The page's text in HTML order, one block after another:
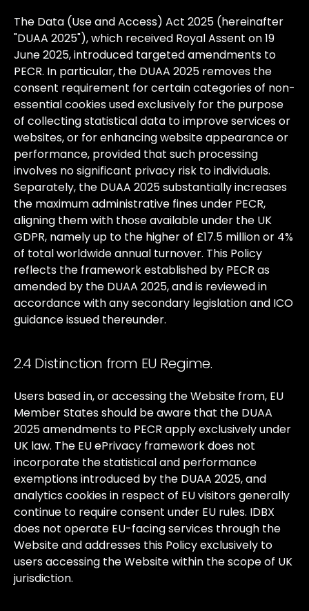
The Data (UseandAccess) Act 2025 (hereinafter
"DUAA 2025"),which received RoyalAssent on19
June2025,introduced targetedamendments to
PECR. In particular, the DUAA 2025 removes the
consent requirement forcertaincategoriesof non-
essentialcookiesusedexclusively for the purpose
of collectingstatisticaldata toimproveservicesor
websites,or forenhancingwebsiteappearanceor
performance, provided that such processing
involves nosignificant privacy risk toindividuals.
Separately, the DUAA 2025substantiallyincreases
the maximumadministrative finesunder PECR,
aligning themwith thoseavailableunder the UK
GDPR, namelyup to the higherof £17.5 millionor 4%
of totalworldwideannual turnover. This Policy
reflects the frameworkestablished by PECR as
amended by the DUAA 2025,andis reviewedin
accordancewithanysecondary legislationand ICO
guidanceissued thereunder.
2.4 Distinction from EU Regime.
Users basedin,oraccessing theWebsite from, EU
MemberStatesshould beaware that the DUAA
2025amendments to PECR applyexclusivelyunder
UK law. The EUePrivacy frameworkdoes not
incorporate thestatisticaland performance
exemptionsintroduced by the DUAA 2025,and
analyticscookiesin respect of EUvisitorsgenerally
continue to requireconsent under EU rules. IDBX
does not operate EU-facingservices through the
Websiteandaddresses this Policyexclusively to
usersaccessing theWebsitewithin thescopeof UK
jurisdiction.